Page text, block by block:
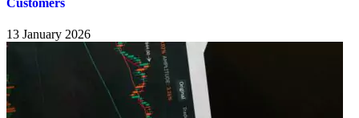
13 January 2026